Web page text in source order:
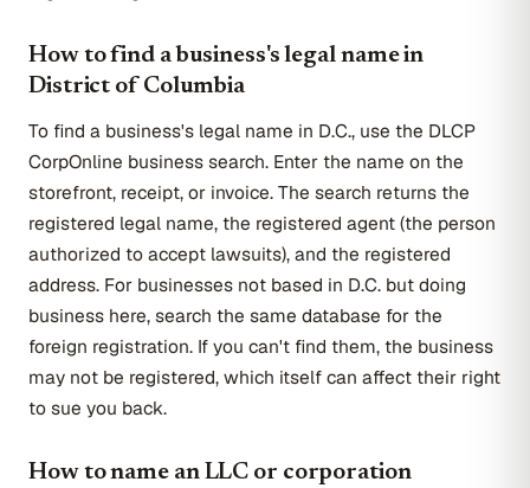
How to find a business's legal name in
District of Columbia
To find a business's legal name in D.C., use the DLCP
CorpOnline business search. Enter the name on the
storefront, receipt, or invoice. The search returns the
registered legal name, the registered agent (the person
authorized to accept lawsuits), and the registered
address. For businesses not based in D.C. but doing
business here, search the same database for the
foreign registration. If you can't find them, the business
may not be registered, which itself can affect their right
to sue you back.
How to name an LLC or corporation